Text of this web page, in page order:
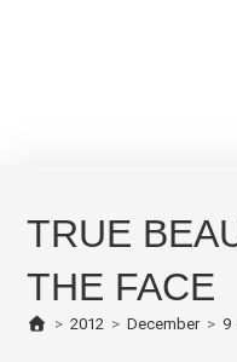
TRUE
THE FACE
> 2012 > December > 9